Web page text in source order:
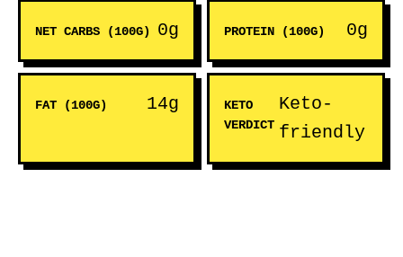
NET CARBS (100G) 0g PROTEIN (100G) 0g
FAT (100G) 14g
KETO
VERDICT
Keto-
friendly